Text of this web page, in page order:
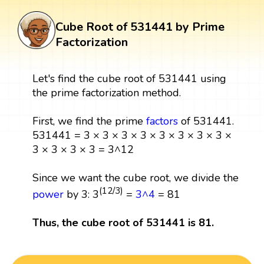
Cube Root of 531441 by Prime
Factorization
Let's find the cube root of 531441 using
the prime factorization method.
First, we find the prime factorsof 531441.
531441 = 3 × 3 × 3 × 3 × 3 × 3 × 3 × 3 ×
3 × 3 × 3 × 3 = 3^12
Since we want the cube root, we divide the
powerby 3: 3(12/3) = 3^4 = 81
Thus, the cube root of 531441 is 81.